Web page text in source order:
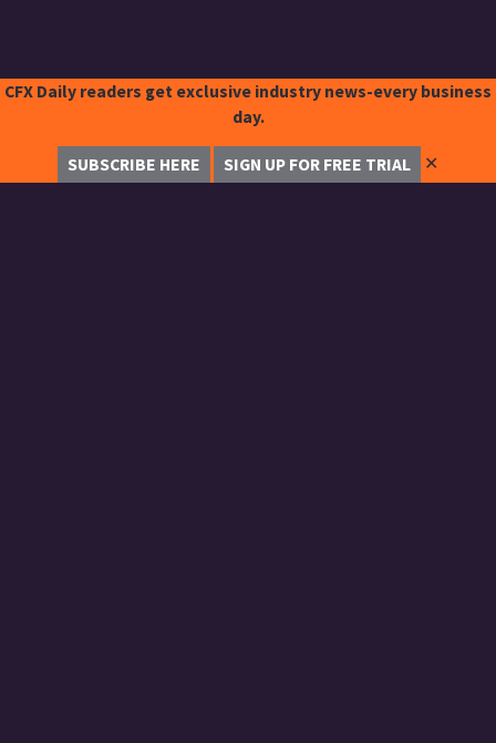
CFX Daily readers get exclusive industry news-every business
day.
SUBSCRIBE HERE SIGN UP FOR FREE TRIAL ✕